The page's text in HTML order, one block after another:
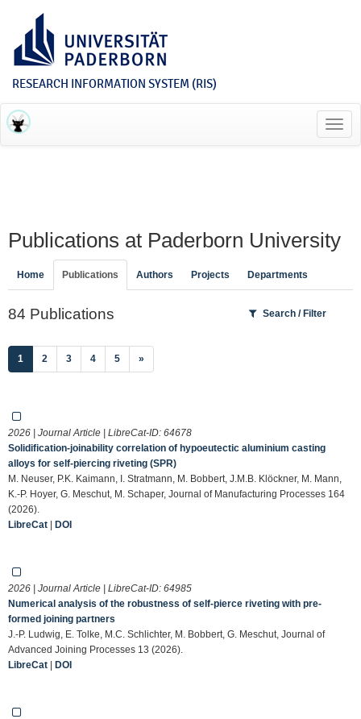
RESEARCH INFORMATION SYSTEM (RIS)
Publications at Paderborn University
Home Publications Authors Projects Departments
84 Publications Search / Filter
1 (current)
2 3 4 5 »
2026 | Journal Article | LibreCat-ID: 64678
Solidification-joinability correlation of hypoeutectic aluminium casting
alloys for self-piercing riveting (SPR)
M. Neuser, P.K. Kaimann, I. Stratmann, M. Bobbert, J.M.B. Klöckner, M. Mann,
K.-P. Hoyer, G. Meschut, M. Schaper, Journal of Manufacturing Processes 164
(2026).
LibreCat | DOI
2026 | Journal Article | LibreCat-ID: 64985
Numerical analysis of the robustness of self-pierce riveting with pre-
formed joining partners
J.-P. Ludwig, E. Tolke, M.C. Schlichter, M. Bobbert, G. Meschut, Journal of
Advanced Joining Processes 13 (2026).
LibreCat | DOI